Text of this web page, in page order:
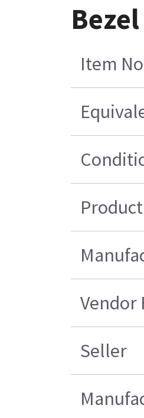
Item
Vendor
Seller